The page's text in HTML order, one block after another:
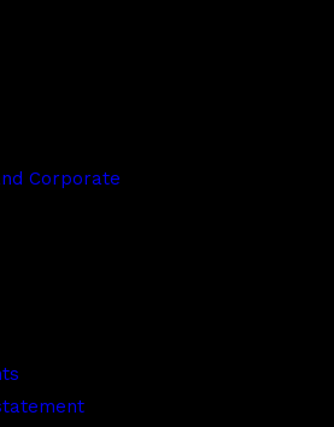
Corporate